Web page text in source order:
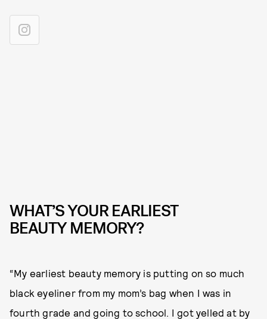
WHAT’S YOUR EARLIEST
BEAUTY MEMORY?
“My earliest beauty memory is putting on so much
black eyeliner from my mom’s bag when I was in
fourth grade and going to school. I got yelled at by